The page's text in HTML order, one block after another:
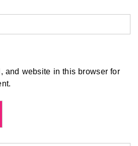
and website in this browser for